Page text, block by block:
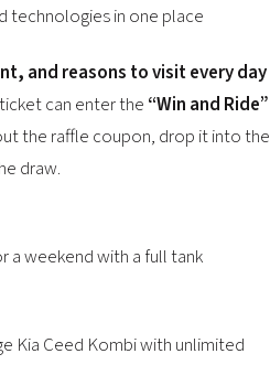
technologies in one place
and reasons to visit every day
can enter the “Win and Ride”
the raffle coupon, drop it into the
draw.
a weekend with a full tank
Kia Ceed Kombi with unlimited